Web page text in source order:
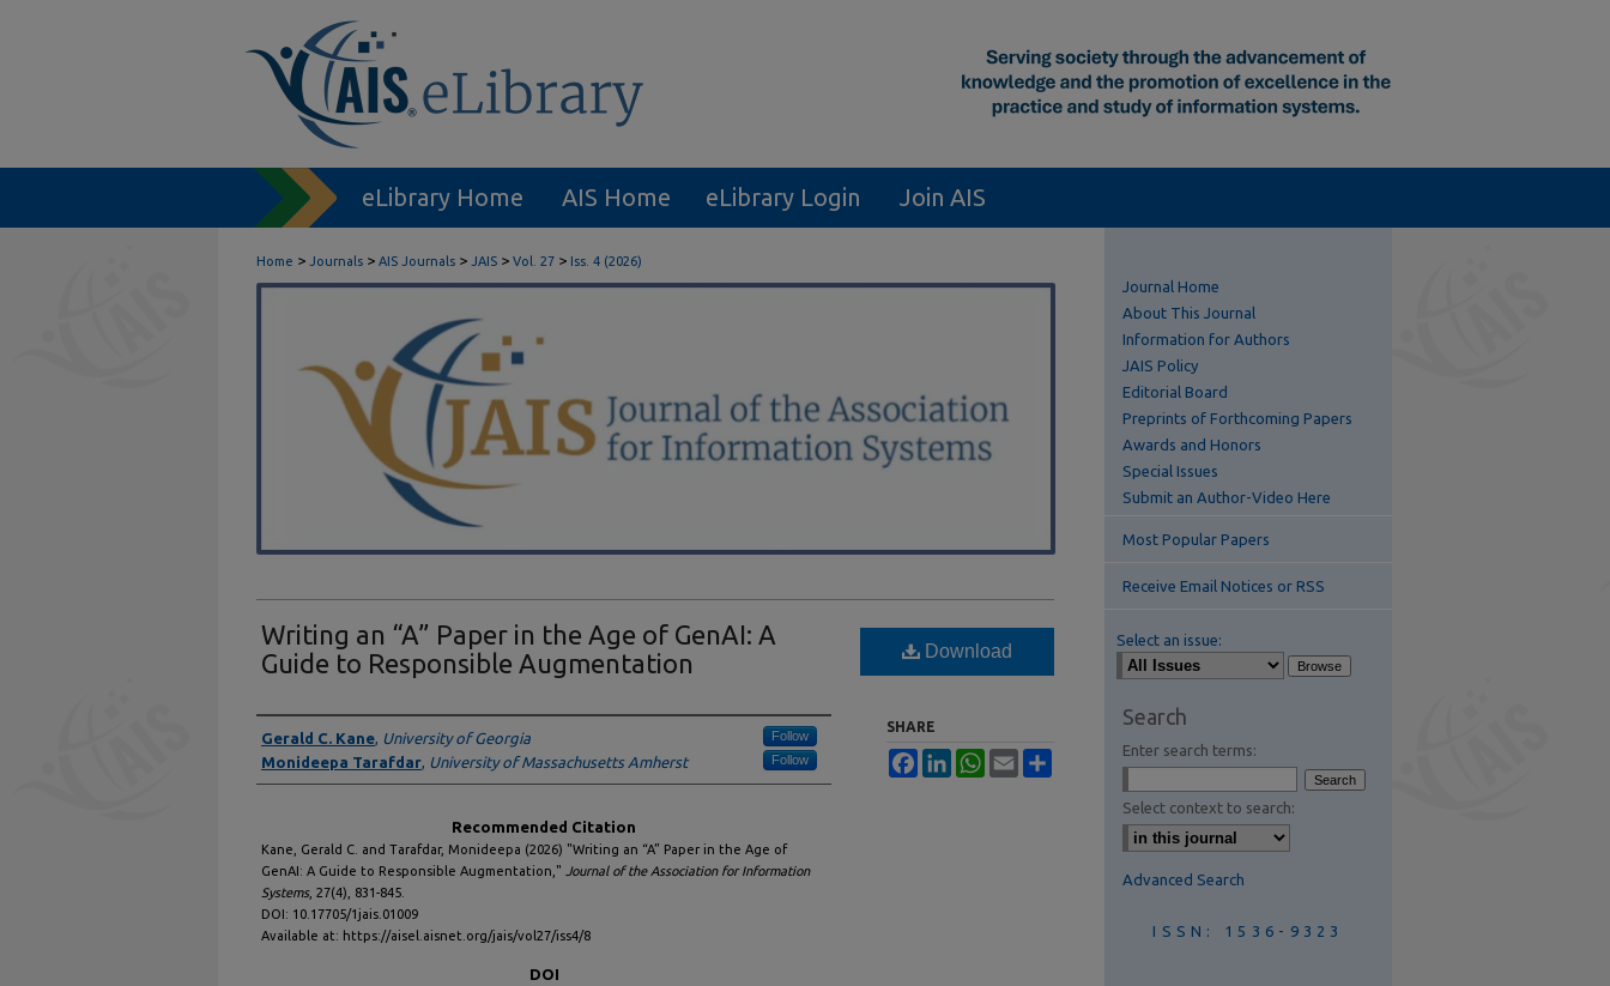
eLibrary Home AIS Home eLibrary Login Join AIS
Home > Journals > AIS Journals > JAIS > Vol. 27 > Iss. 4 (2026)
Writing an “A” Paper in the Age of GenAI: A
Guide to Responsible Augmentation
Authors
Gerald C. Kane, University of Georgia Follow
Monideepa Tarafdar, University of Massachusetts Amherst Follow
Recommended Citation
Kane, Gerald C. and Tarafdar, Monideepa (2026) "Writing an “A” Paper in the Age of
GenAI: A Guide to Responsible Augmentation," Journal of the Association for Information
Systems, 27(4), 831-845.
DOI: 10.17705/1jais.01009
Available at: https://aisel.aisnet.org/jais/vol27/iss4/8
DOI
Download
SHARE
FacebookLinkedInWhatsApp
Email
Journal Home
About This Journal
Information for Authors
JAIS Policy
Editorial Board
Preprints of Forthcoming Papers
Awards and Honors
Special Issues
Submit an Author-Video Here
Most Popular Papers
Receive Email Notices or RSS
Select an issue:
Search
Enter search terms:
Select context to search:
Advanced Search
ISSN: 1536-9323